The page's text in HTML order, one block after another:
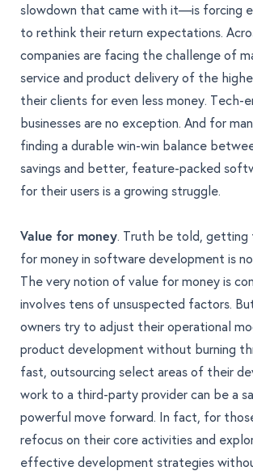
slowdown that came with it—is forcing
to rethink their return expectations.
companies are facing the challenge of
service and product delivery of the
their clients for even less money. Tech-
businesses are no exception. And for
finding a durable win-win balance
savings and better, feature-packed
for their users is a growing struggle.
Value for money. Truth be told, getting
for money in software development is
The very notion of value for money is
involves tens of unsuspected factors.
owners try to adjust their operational
product development without burning
fast, outsourcing select areas of their
work to a third-party provider can be a
powerful move forward. In fact, for
refocus on their core activities and
effective development strategies